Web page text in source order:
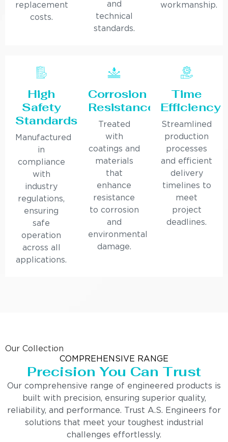
replacement
costs.
and
technical
standards.
workmanship.
High
Safety
Standards
Manufactured
in
compliance
with
industry
regulations,
ensuring
safe
operation
across all
applications.
Corrosion
Resistance
Treated
with
coatings and
materials
that
enhance
resistance
to corrosion
and
environmental
damage.
Time
Efficiency
Streamlined
production
processes
and efficient
delivery
timelines to
meet
project
deadlines.
Our Collection
COMPREHENSIVE RANGE
Precision You Can Trust
Our comprehensive range of engineered products is
built with precision, ensuring superior quality,
reliability, and performance. Trust A.S. Engineers for
solutions that meet your toughest industrial
challenges effortlessly.